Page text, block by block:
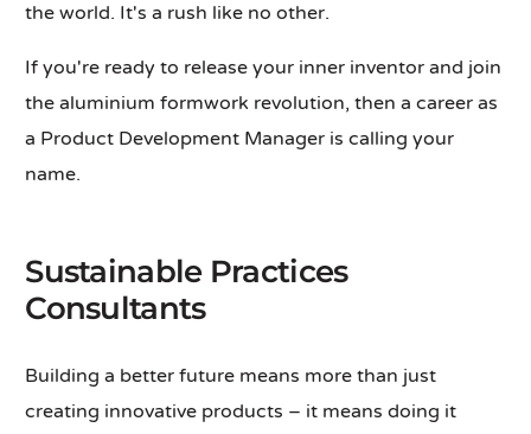
the world. It's a rush like no other.
If you're ready to release your inner inventor and join
the aluminium formwork revolution, then a career as
a Product Development Manager is calling your
name.
Sustainable Practices
Consultants
Building a better future means more than just
creating innovative products – it means doing it